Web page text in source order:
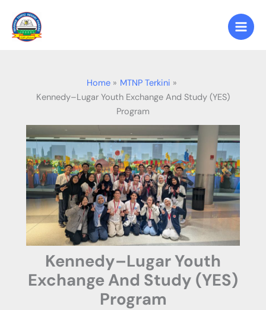
content
Home
MTNP Terkini
Kennedy–Lugar Youth Exchange And Study (YES)
Program
Kennedy–Lugar Youth
Exchange And Study (YES)
Program